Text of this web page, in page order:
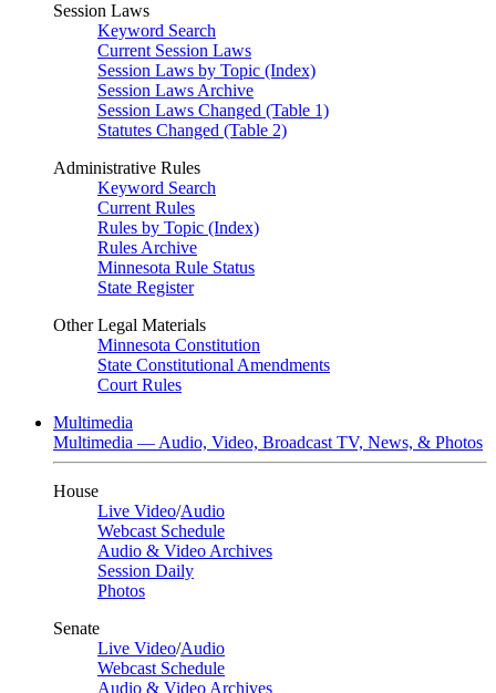
Session Laws
Keyword Search
Current Session Laws
Session Laws by Topic (Index)
Session Laws Archive
Session Laws Changed (Table 1)
Statutes Changed (Table 2)
Administrative Rules
Keyword Search
Current Rules
Rules by Topic (Index)
Rules Archive
Minnesota Rule Status
State Register
Other Legal Materials
Minnesota Constitution
State Constitutional Amendments
Court Rules
Multimedia
Multimedia — Audio, Video, Broadcast TV, News, & Photos
House
Live Video/Audio
Webcast Schedule
Audio & Video Archives
Session Daily
Photos
Senate
Live Video/Audio
Webcast Schedule
Audio & Video Archives